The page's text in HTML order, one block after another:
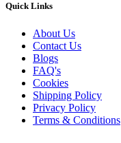
Quick Links
About Us
Contact Us
Blogs
FAQ's
Cookies
Shipping Policy
Privacy Policy
Terms & Conditions